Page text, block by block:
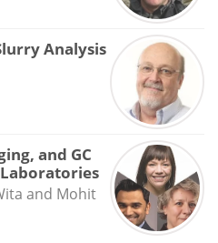
Analysis
and GC
and Mohit